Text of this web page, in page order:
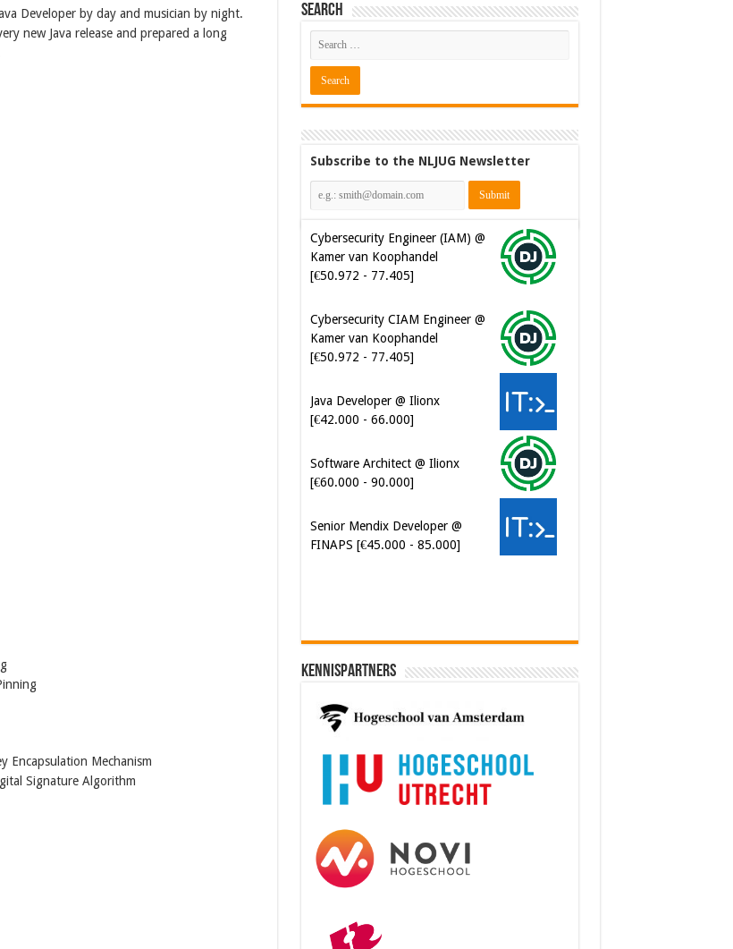
Developer by day and musician by night.
new Java release and prepared a long
Encapsulation Mechanism
Signature Algorithm
Search
Subscribe to the NLJUG Newsletter
Cybersecurity Engineer (IAM) @
Kamer van Koophandel
[€50.972 - 77.405]
Cybersecurity CIAM Engineer @
Kamer van Koophandel
[€50.972 - 77.405]
Java Developer @ Ilionx
[€42.000 - 66.000]
Software Architect @ Ilionx
[€60.000 - 90.000]
Senior Mendix Developer @
FINAPS [€45.000 - 85.000]
Kennispartners